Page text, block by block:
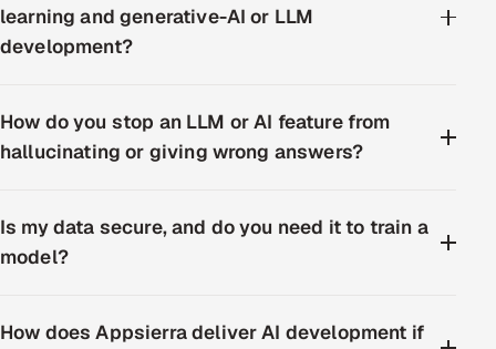
learning and generative-AI or LLM
development?
How do you stop an LLM or AI feature from
hallucinating or giving wrong answers?
Is my data secure, and do you need it to train a
model?
How does Appsierra deliver AI development if